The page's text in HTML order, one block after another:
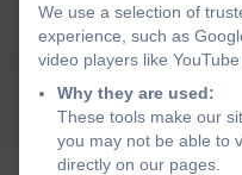
 Develop competence
physical activities
 Are physically active
 Engage in competitive
 Lead healthy, active
We use a selection of
experience, such as
video players like YouTube
Why they are used:
These tools make our
you may not be able to
directly on our pages.